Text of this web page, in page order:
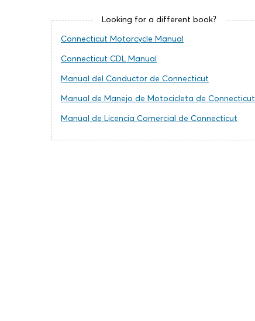
Looking for a different book?
Connecticut Motorcycle Manual
Connecticut CDL Manual
Manual del Conductor de Connecticut
Manual de Manejo de Motocicleta de Connecticut
Manual de Licencia Comercial de Connecticut